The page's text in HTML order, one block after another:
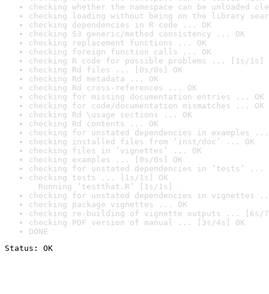
checking whether the namespace can be unloaded
checking loading without being on the library
checking dependencies in R code ... OK
checking S3 generic/method consistency ... OK
checking replacement functions ... OK
checking foreign function calls ... OK
checking R code for possible problems ... [1s/1s]
checking Rd files ... [0s/0s] OK
checking Rd metadata ... OK
checking Rd cross-references ... OK
checking for missing documentation entries ... OK
checking for code/documentation mismatches ... OK
checking Rd \usage sections ... OK
checking Rd contents ... OK
checking for unstated dependencies in examples ...
checking installed files from ‘inst/doc’ ... OK
checking files in ‘vignettes’ ... OK
checking examples ... [0s/0s] OK
checking for unstated dependencies in ‘tests’ ...
checking tests ... [1s/1s] OK
Running ‘testthat.R’ [1s/1s]
checking for unstated dependencies in vignettes
checking package vignettes ... OK
checking re-building of vignette outputs ... [6s/
checking PDF version of manual ... [3s/4s] OK
DONE
Status: OK